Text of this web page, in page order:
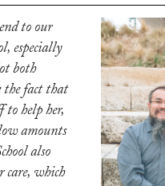
to our
especially
both
the fact that
to help her,
amounts
also
care, which